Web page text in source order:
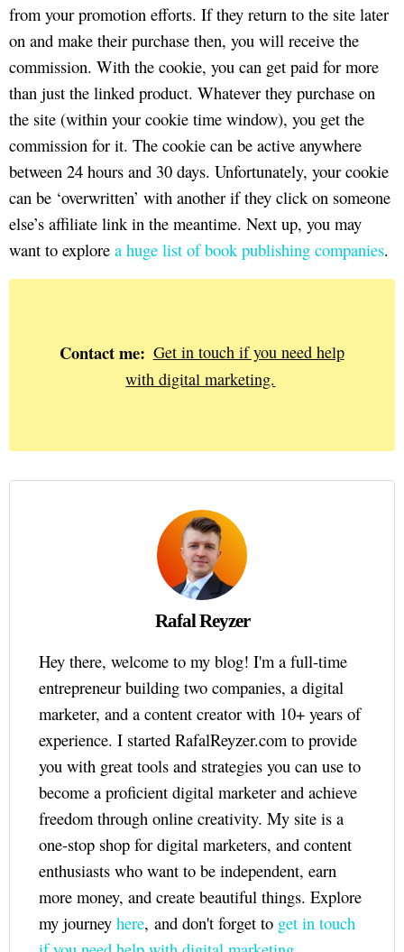
from your promotion efforts. If they return to the site later
on and make their purchase then, you will receive the
commission. With the cookie, you can get paid for more
than just the linked product. Whatever they purchase on
the site (within your cookie time window), you get the
commission for it. The cookie can be active anywhere
between 24 hours and 30 days. Unfortunately, your cookie
can be ‘overwritten’ with another if they click on someone
else’s affiliate link in the meantime. Next up, you may
want to explore a huge list of book publishing companies.
Contact me: Get in touch if you need help
with digital marketing.
Rafal Reyzer
Hey there, welcome to my blog! I'm a full-time
entrepreneur building two companies, a digital
marketer, and a content creator with 10+ years of
experience. I started RafalReyzer.com to provide
you with great tools and strategies you can use to
become a proficient digital marketer and achieve
freedom through online creativity. My site is a
one-stop shop for digital marketers, and content
enthusiasts who want to be independent, earn
more money, and create beautiful things. Explore
my journey here, and don't forget to get in touch